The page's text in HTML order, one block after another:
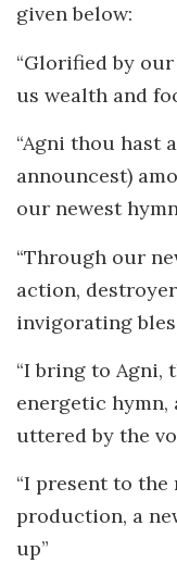
given below:
“Glorified by
us wealth and
“Agni thou hast
announcest)
our newest
“Through our
action,
invigorating
“I bring to Agni,
energetic
uttered by the
“I present to
production, a
up”